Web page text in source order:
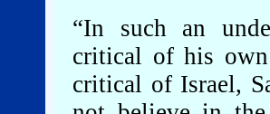
“In such an
critical of his
critical of Israel,